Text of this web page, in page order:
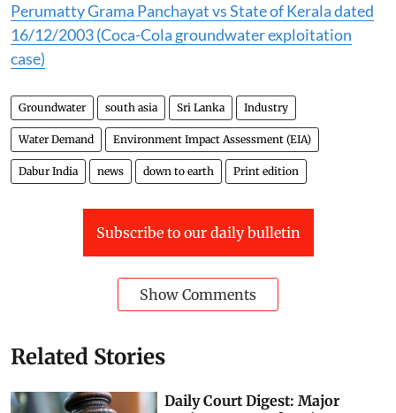
Perumatty Grama Panchayat vs State of Kerala dated
16/12/2003 (Coca-Cola groundwater exploitation
case)
Groundwater south asia Sri Lanka Industry
Water Demand Environment Impact Assessment (EIA)
Dabur India news down to earth Print edition
Subscribe to our daily bulletin
Show Comments
Related Stories
Daily Court Digest: Major